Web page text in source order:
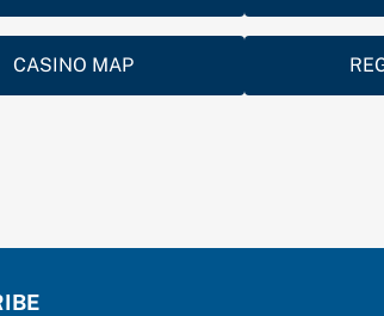
CASINO MAP